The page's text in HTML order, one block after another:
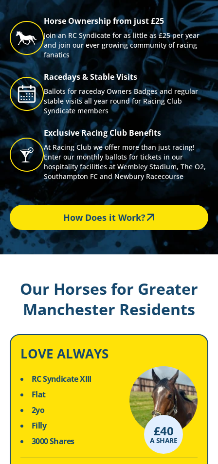
Horse Ownership from just £25
Join an RC Syndicate for as little as £25 per year
and join our ever growing community of racing
fanatics
Racedays & Stable Visits
Ballots for raceday Owners Badges and regular
stable visits all year round for Racing Club
Syndicate members
Exclusive Racing Club Benefits
At Racing Club we offer more than just racing!
Enter our monthly ballots for tickets in our
hospitality facilities at Wembley Stadium, The O2,
Southampton FC and Newbury Racecourse
How Does it Work?
Our Horses for Greater
Manchester Residents
LOVE ALWAYS
RC Syndicate XIII
Flat
2yo
Filly
3000 Shares
A SHARE
£40